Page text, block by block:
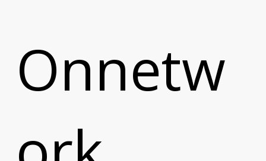
Onnetw